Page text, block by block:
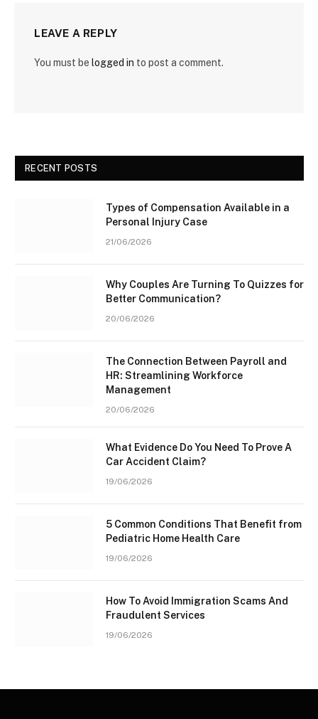
LEAVE A REPLY
You must be logged in to post a comment.
RECENT POSTS
Types of Compensation Available in a
Personal Injury Case
21/06/2026
Why Couples Are Turning To Quizzes for
Better Communication?
20/06/2026
The Connection Between Payroll and
HR: Streamlining Workforce
Management
20/06/2026
What Evidence Do You Need To Prove A
Car Accident Claim?
19/06/2026
5 Common Conditions That Benefit from
Pediatric Home Health Care
19/06/2026
How To Avoid Immigration Scams And
Fraudulent Services
19/06/2026